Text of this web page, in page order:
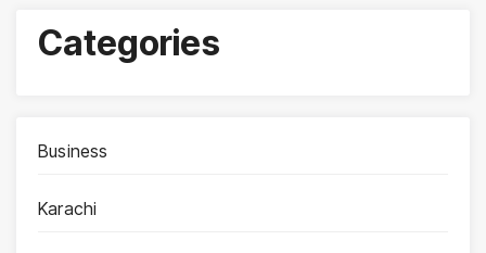
Categories
Business
Karachi